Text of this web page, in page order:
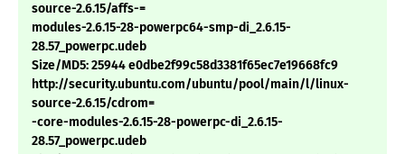
source-2.6.15/affs-=
modules-2.6.15-28-powerpc64-smp-di_2.6.15-
28.57_powerpc.udeb
Size/MD5: 25944 e0dbe2f99c58d3381f65ec7e19668fc9
http://security.ubuntu.com/ubuntu/pool/main/l/linux-
source-2.6.15/cdrom=
-core-modules-2.6.15-28-powerpc-di_2.6.15-
28.57_powerpc.udeb